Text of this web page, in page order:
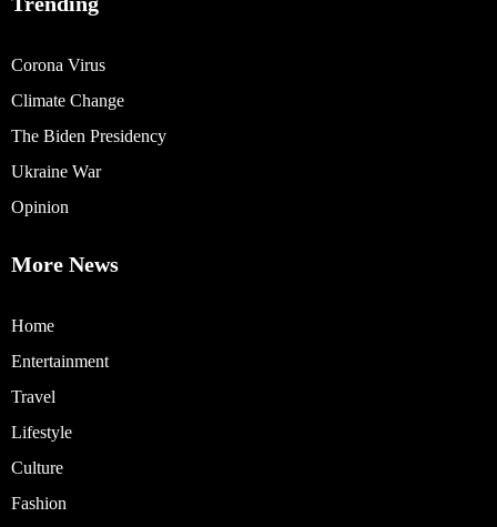
Corona Virus
Climate Change
The Biden Presidency
Ukraine War
Opinion
More News
Home
Entertainment
Travel
Lifestyle
Culture
Fashion